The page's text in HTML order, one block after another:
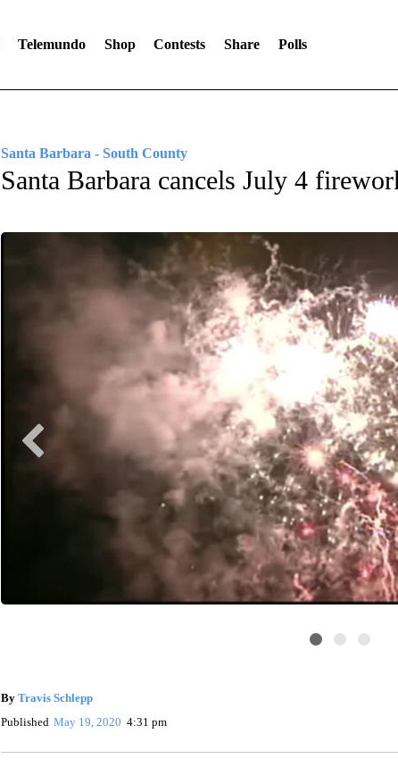
Telemundo Shop Contests Share Polls
Santa Barbara - South County
Santa Barbara cancels July 4
By Travis Schlepp
Published May 19, 2020 4:31 pm